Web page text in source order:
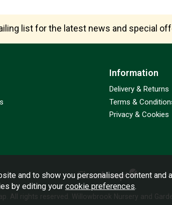
list for the latest news and special
Information
Delivery & Returns
Terms &
Privacy & Cookies
. All rights reserved. Willowbrook Nursery and
and to show you personalised content
by editing your cookie preferences.